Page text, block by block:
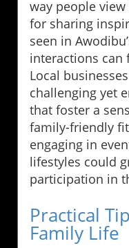
way people
for sharing
seen in
interactions can
Local
challenging yet
that foster a
family-friendly
engaging in
lifestyles could
participation in
Practical
Family Life